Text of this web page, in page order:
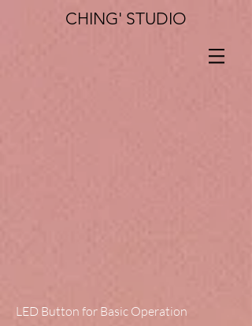
CHING' STUDIO
LED Button for Basic Operation